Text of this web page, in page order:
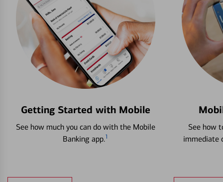
Getting Started with Mobile
See how much you can do with the Mobile
Banking app.1
See how
immediate